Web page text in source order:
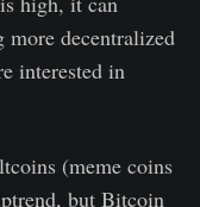
more decentralized
interested in
(meme coins
but Bitcoin